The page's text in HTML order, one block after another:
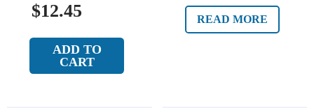
$12.45
ADD TO
CART
READ MORE